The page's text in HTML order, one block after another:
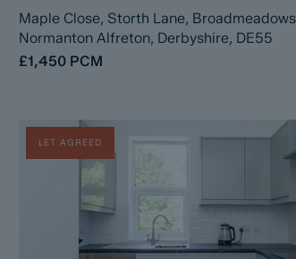
Maple Close, Storth Lane,
Normanton Alfreton, Derbyshire, DE55
£1,450 PCM
LET AGREED